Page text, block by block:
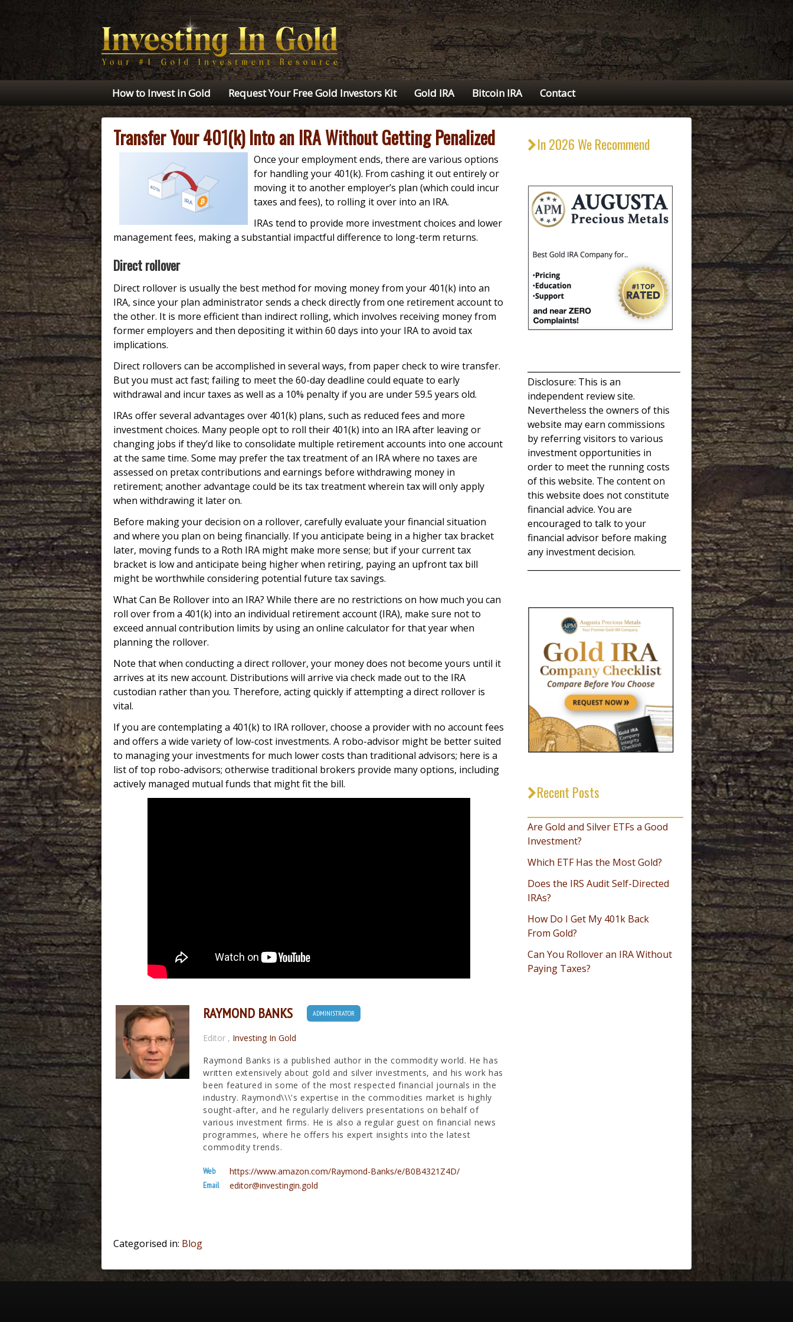
How to Invest in Gold Request Your Free Gold Investors Kit Gold IRA Bitcoin IRA Contact
Transfer Your 401(k) Into an IRA Without Getting Penalized
Once your employment ends, there are various options
for handling your 401(k). From cashing it out entirely or
moving it to another employer’s plan (which could incur
taxes and fees), to rolling it over into an IRA.
IRAs tend to provide more investment choices and lower
management fees, making a substantial impactful difference to long-term returns.
Direct rollover
Direct rollover is usually the best method for moving money from your 401(k) into an
IRA, since your plan administrator sends a check directly from one retirement account to
the other. It is more efficient than indirect rolling, which involves receiving money from
former employers and then depositing it within 60 days into your IRA to avoid tax
implications.
Direct rollovers can be accomplished in several ways, from paper check to wire transfer.
But you must act fast; failing to meet the 60-day deadline could equate to early
withdrawal and incur taxes as well as a 10% penalty if you are under 59.5 years old.
IRAs offer several advantages over 401(k) plans, such as reduced fees and more
investment choices. Many people opt to roll their 401(k) into an IRA after leaving or
changing jobs if they’d like to consolidate multiple retirement accounts into one account
at the same time. Some may prefer the tax treatment of an IRA where no taxes are
assessed on pretax contributions and earnings before withdrawing money in
retirement; another advantage could be its tax treatment wherein tax will only apply
when withdrawing it later on.
Before making your decision on a rollover, carefully evaluate your financial situation
and where you plan on being financially. If you anticipate being in a higher tax bracket
later, moving funds to a Roth IRA might make more sense; but if your current tax
bracket is low and anticipate being higher when retiring, paying an upfront tax bill
might be worthwhile considering potential future tax savings.
What Can Be Rollover into an IRA? While there are no restrictions on how much you can
roll over from a 401(k) into an individual retirement account (IRA), make sure not to
exceed annual contribution limits by using an online calculator for that year when
planning the rollover.
Note that when conducting a direct rollover, your money does not become yours until it
arrives at its new account. Distributions will arrive via check made out to the IRA
custodian rather than you. Therefore, acting quickly if attempting a direct rollover is
vital.
If you are contemplating a 401(k) to IRA rollover, choose a provider with no account fees
and offers a wide variety of low-cost investments. A robo-advisor might be better suited
to managing your investments for much lower costs than traditional advisors; here is a
list of top robo-advisors; otherwise traditional brokers provide many options, including
actively managed mutual funds that might fit the bill.
RAYMOND BANKS ADMINISTRATOR
Editor , Investing In Gold
Raymond Banks is a published author in the commodity world. He has
written extensively about gold and silver investments, and his work has
been featured in some of the most respected financial journals in the
industry. Raymond\\\'s expertise in the commodities market is highly
sought-after, and he regularly delivers presentations on behalf of
various investment firms. He is also a regular guest on financial news
programmes, where he offers his expert insights into the latest
commodity trends.
Web https://www.amazon.com/Raymond-Banks/e/B0B4321Z4D/
Email editor@investingin.gold
Categorised in: Blog
In 2026 We Recommend
Disclosure: This is an
independent review site.
Nevertheless the owners of this
website may earn commissions
by referring visitors to various
investment opportunities in
order to meet the running costs
of this website. The content on
this website does not constitute
financial advice. You are
encouraged to talk to your
financial advisor before making
any investment decision.
Recent Posts
Are Gold and Silver ETFs a Good
Investment?
Which ETF Has the Most Gold?
Does the IRS Audit Self-Directed
IRAs?
How Do I Get My 401k Back
From Gold?
Can You Rollover an IRA Without
Paying Taxes?